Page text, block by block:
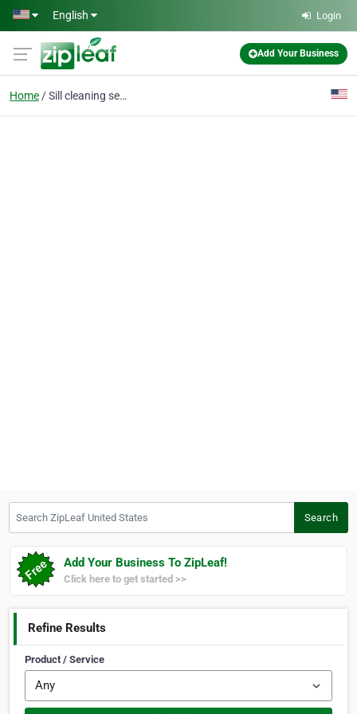
Skip to main content
English Login
Add Your Business
Home Sill cleaning service
Search
Add Your Business To ZipLeaf!
Click here to get started >>
Refine Results
Product / Service